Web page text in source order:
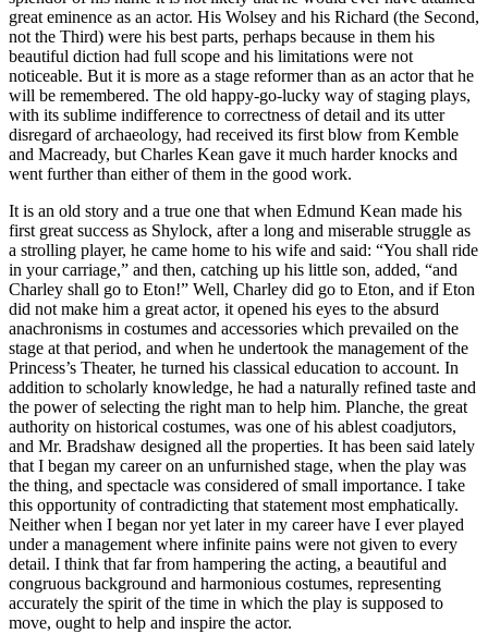
great eminence as an actor. His Wolsey and his Richard (the Second,
not the Third) were his best parts, perhaps because in them his
beautiful diction had full scope and his limitations were not
noticeable. But it is more as a stage reformer than as an actor that he
will be remembered. The old happy-go-lucky way of staging plays,
with its sublime indifference to correctness of detail and its utter
disregard of archaeology, had received its first blow from Kemble
and Macready, but Charles Kean gave it much harder knocks and
went further than either of them in the good work.
It is an old story and a true one that when Edmund Kean made his
first great success as Shylock, after a long and miserable struggle as
a strolling player, he came home to his wife and said: “You shall ride
in your carriage,” and then, catching up his little son, added, “and
Charley shall go to Eton!” Well, Charley did go to Eton, and if Eton
did not make him a great actor, it opened his eyes to the absurd
anachronisms in costumes and accessories which prevailed on the
stage at that period, and when he undertook the management of the
Princess’s Theater, he turned his classical education to account. In
addition to scholarly knowledge, he had a naturally refined taste and
the power of selecting the right man to help him. Planche, the great
authority on historical costumes, was one of his ablest coadjutors,
and Mr. Bradshaw designed all the properties. It has been said lately
that I began my career on an unfurnished stage, when the play was
the thing, and spectacle was considered of small importance. I take
this opportunity of contradicting that statement most emphatically.
Neither when I began nor yet later in my career have I ever played
under a management where infinite pains were not given to every
detail. I think that far from hampering the acting, a beautiful and
congruous background and harmonious costumes, representing
accurately the spirit of the time in which the play is supposed to
move, ought to help and inspire the actor.